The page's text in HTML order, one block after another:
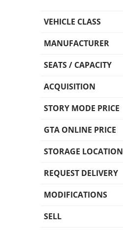
VEHICLE CLASS
MANUFACTURER
SEATS / CAPACITY
ACQUISITION
STORY MODE PRICE
GTA ONLINE PRICE
STORAGE LOCATION
REQUEST DELIVERY
MODIFICATIONS
SELL